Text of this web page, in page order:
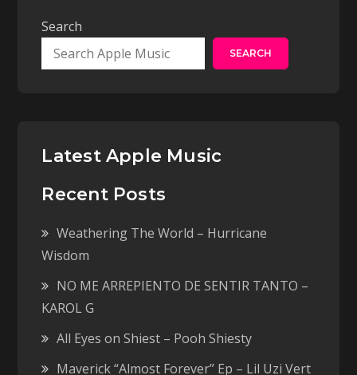
Search
SEARCH
Latest Apple Music
Recent Posts
Weathering The World – Hurricane
Wisdom
NO ME ARREPIENTO DE SENTIR TANTO –
KAROL G
All Eyes on Shiest – Pooh Shiesty
Maverick “Almost Forever” Ep – Lil Uzi Vert